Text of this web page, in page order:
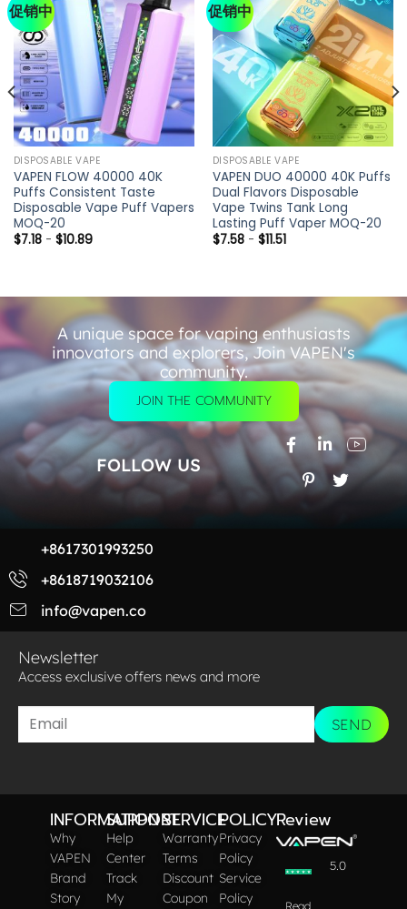
促销中
DISPOSABLE VAPE
VAPEN FLOW 40000 40K
Puffs Consistent Taste
Disposable Vape Puff Vapers
MOQ-20
$7.18- $10.89
促销中
DISPOSABLE VAPE
VAPEN DUO 40000 40K Puffs
Dual Flavors Disposable
Vape Twins Tank Long
Lasting Puff Vaper MOQ-20
$7.58- $11.51
A unique space for vaping enthusiasts
innovators and explorers, Join VAPEN's
community.
JOIN THE COMMUNITY
FOLLOW US
+8617301993250
+8618719032106
info@vapen.co
Newsletter
Access exclusive offers news and more​
SEND
INFORMATION
Why
VAPEN
Brand
Story
SUPPORT
Help
Center
Track
My
SERVICE
Warranty
Terms
Discount
Coupon
POLICY
Privacy
Policy
Service
Policy
Review
5.0
Read